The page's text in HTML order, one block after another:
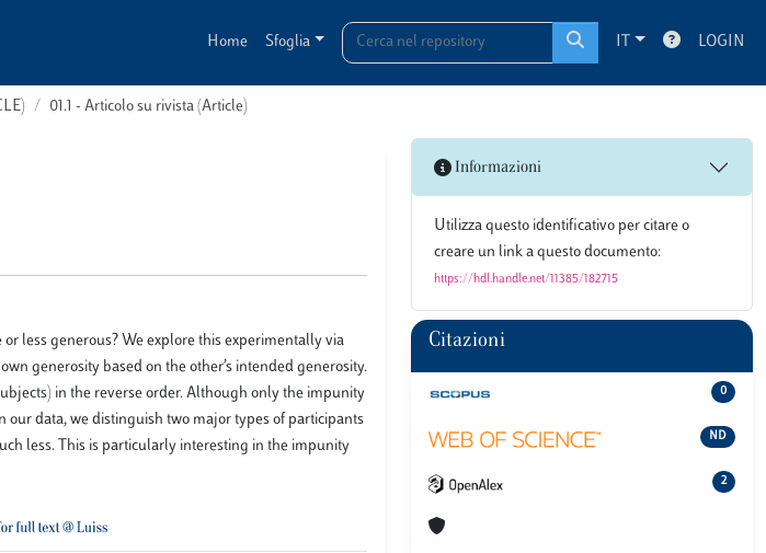
Home Sfoglia IT LOGIN
01.1 - Articolo su rivista (Article)
less generous? We explore this experimentally via
generosity based on the other’s intended generosity.
in the reverse order. Although only the impunity
our data, we distinguish two major types of participants
less. This is particularly interesting in the impunity
Informazioni
Utilizza questo identificativo per citare o
creare un link a questo documento:
https://hdl.handle.net/11385/182715
Citazioni
0
ND
2